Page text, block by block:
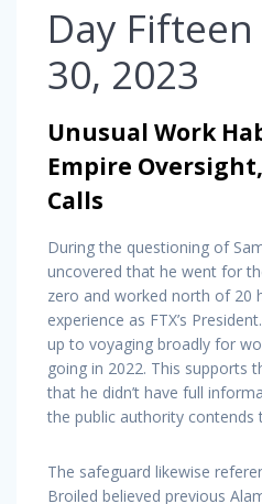
Day
30, 2023
Unusual Work
Empire
Calls
During the questioning of
uncovered that he went for
zero and worked north of 20
experience as FTX’s
up to voyaging broadly for
going in 2022. This supports
that he didn’t have full
the public authority contends
The safeguard likewise
Broiled believed previous